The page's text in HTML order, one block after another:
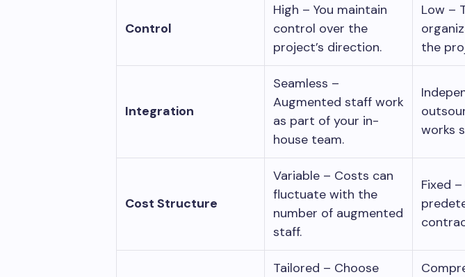
Control
High – You maintain
control over the
project’s direction.
Low –
the
Integration
Seamless –
Augmented staff work
as part of your in-
house team.
works
Cost Structure
Variable – Costs can
fluctuate with the
number of augmented
staff.
Fixed
Tailored – Choose